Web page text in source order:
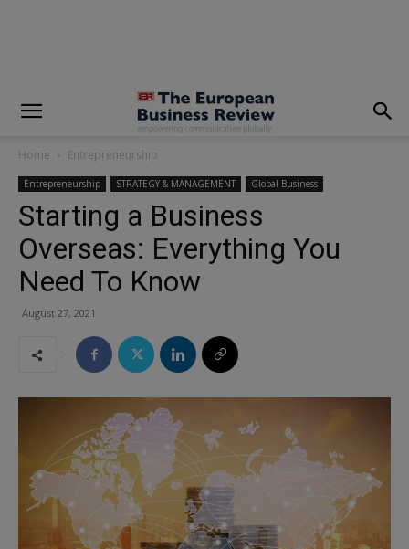
Home Entrepreneurship
Entrepreneurship STRATEGY & MANAGEMENT Global Business
Starting a Business
Overseas:‌ ‌Everything ‌You
Need ‌To ‌Know
August 27, 2021